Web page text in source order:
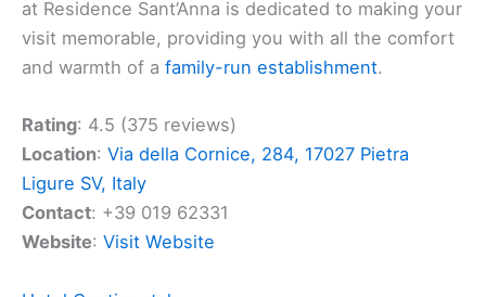
The residence ensures your convenience with
reserved parking spaces and a garage. High-speed
WiFi is available throughout the property, keeping
at Residence Sant’Anna is dedicated to making your
visit memorable, providing you with all the comfort
and warmth of a
Rating: 4.5 (375 reviews)